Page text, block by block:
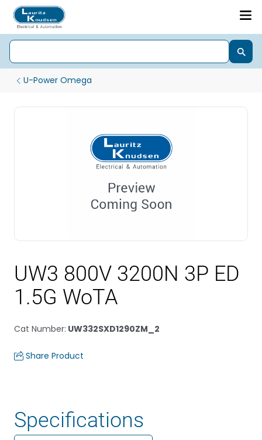
U-Power Omega
UW3 800V 3200N 3P ED
1.5G WoTA
Cat Number: UW332SXD1290ZM_2
Share Product
Specifications